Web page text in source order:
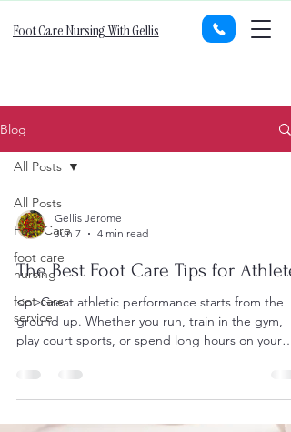
Foot Care Nursing With Gellis
Blog
All Posts
Foot Care
foot care
nursing
foot care
service
All Posts
Gellis Jerome
Jun 7
4 min read
The Best Foot Care Tips for
<p>Great athletic performance starts from the
ground up. Whether you run, train in the gym,
play court sports, or spend long hours on your